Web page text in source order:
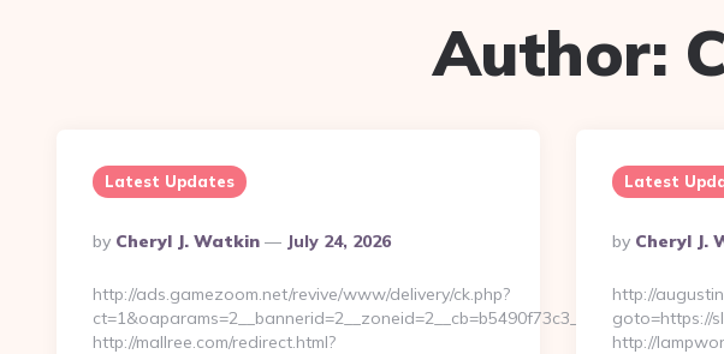
Author:
Latest Updates
Posted
By
By Cheryl J. Watkin July 24, 2026
http://ads.gamezoom.net/revive/www/delivery/ck.php?
ct=1&oaparams=2__bannerid=2__zoneid=2__cb=b5490f73c3__oadest=http://
http://mallree.com/redirect.html?
Latest
Posted
By
By Cheryl J.
http://
goto=https://
http://